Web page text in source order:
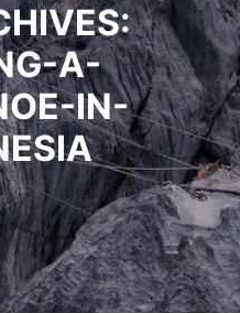
A-
IN-